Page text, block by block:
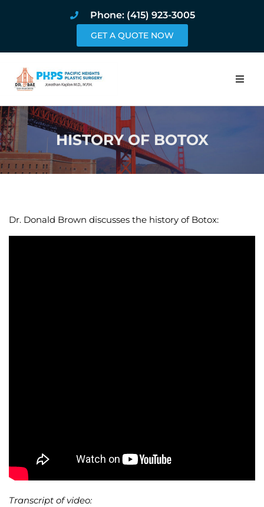
Phone: (415) 923-3005
GET A QUOTE NOW
Home
About
Procedures
HISTORY OF BOTOX
Dr. Donald Brown discusses the history of Botox:
Transcript of video: